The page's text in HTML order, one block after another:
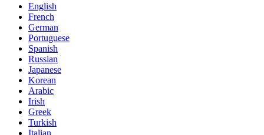
English
French
German
Portuguese
Spanish
Russian
Japanese
Korean
Arabic
Irish
Greek
Turkish
Italian